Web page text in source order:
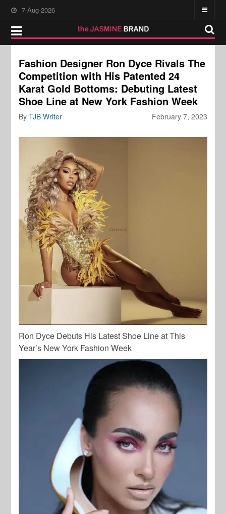
7-Aug-2026
Fashion Designer Ron Dyce Rivals The
Competition with His Patented 24
Karat Gold Bottoms: Debuting Latest
Shoe Line at New York Fashion Week
February 7, 2023
ByTJB Writer
Ron Dyce Debuts His Latest Shoe Line at This
Year’s New York Fashion Week